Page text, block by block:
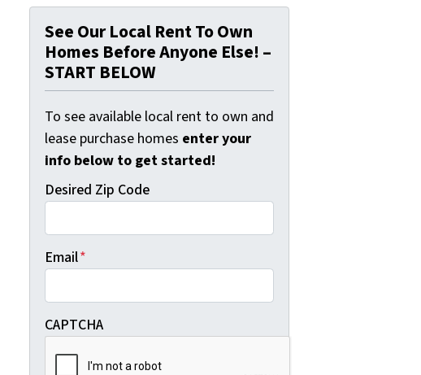
See Our Local Rent To Own
Homes Before Anyone Else! –
START BELOW
To see available local rent to own and
lease purchase homes enter your
info below to get started!
Desired Zip Code
Email*
CAPTCHA